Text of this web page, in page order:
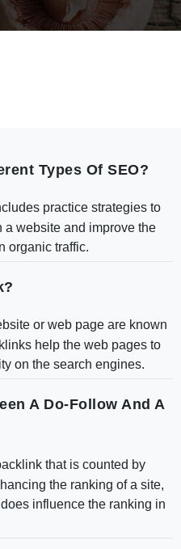
Types Of SEO?
practice strategies to
website and improve the
organic traffic.
or web page are known
help the web pages to
on the search engines.
A Do-Follow And A
that is counted by
the ranking of a site,
influence the ranking in